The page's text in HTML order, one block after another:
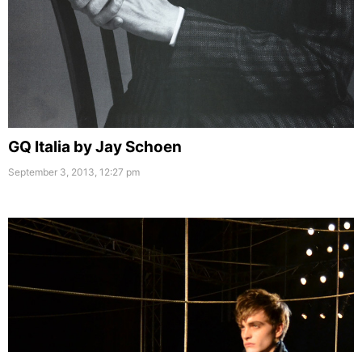
GQ Italia by Jay Schoen
September 3, 2013, 12:27 pm